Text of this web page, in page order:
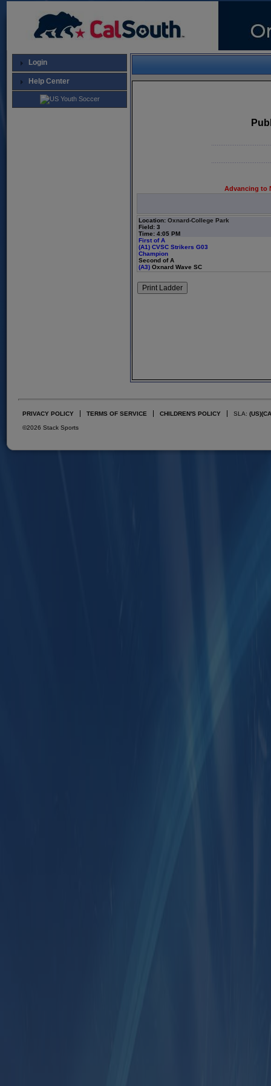
Login
Help Center
Advancing to
Location:Oxnard-College Park
Field: 3
Time: 4:05 PM
First of A
(A1) CVSC Strikers G03
Champion
Second of A
(A3) Oxnard Wave SC
PRIVACY POLICY TERMS OF SERVICE CHILDREN'S POLICY SLA: (US)
©2026 Stack Sports